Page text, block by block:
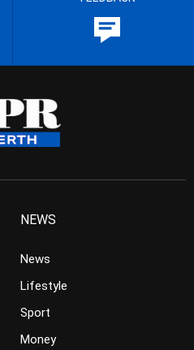
NEWS
News
Lifestyle
Sport
Money